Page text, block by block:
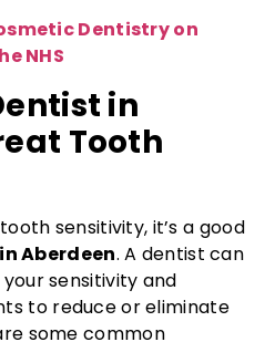
Dentistry on
NHS
in
Tooth
sensitivity, it’s a good
Aberdeen. A dentist can
sensitivity and
to reduce or eliminate
some common